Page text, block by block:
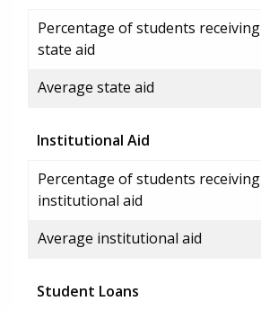
Percentage of students receiving
state aid
Average state aid
Institutional Aid
Percentage of students receiving
institutional aid
Average institutional aid
Student Loans